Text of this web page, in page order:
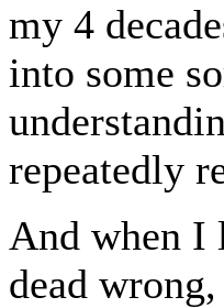
my 4
into some
repeatedly
And when I
dead wrong,